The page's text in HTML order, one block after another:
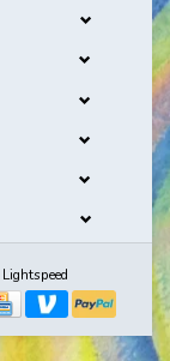
Lightspeed